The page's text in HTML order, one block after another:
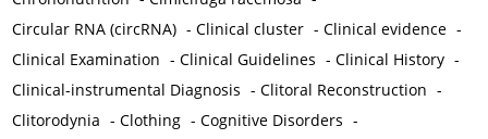
Circular RNA (circRNA) -Clinical cluster -Clinical evidence -
Clinical Examination -Clinical Guidelines -Clinical History -
Clinical-instrumental Diagnosis -Clitoral Reconstruction -
Clitorodynia -Clothing -Cognitive Disorders -